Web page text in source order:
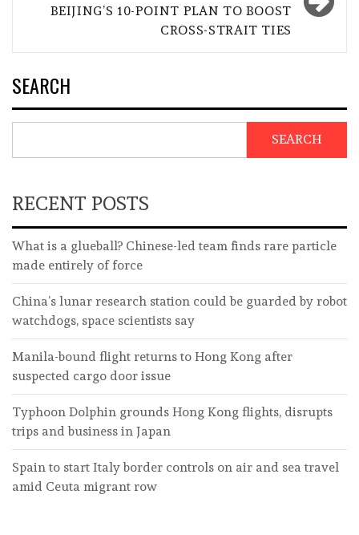
BEIJING’S 10-POINT PLAN TO BOOST
CROSS-STRAIT TIES
SEARCH
SEARCH
RECENT POSTS
What is a glueball? Chinese-led team finds rare particle
made entirely of force
China’s lunar research station could be guarded by robot
watchdogs, space scientists say
Manila-bound flight returns to Hong Kong after
suspected cargo door issue
Typhoon Dolphin grounds Hong Kong flights, disrupts
trips and business in Japan
Spain to start Italy border controls on air and sea travel
amid Ceuta migrant row